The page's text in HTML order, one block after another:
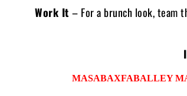
Work It– For a brunch look, team
MASABAXFABALLEY